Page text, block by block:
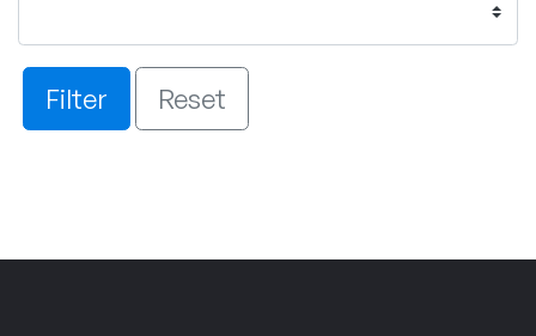
Filter Reset